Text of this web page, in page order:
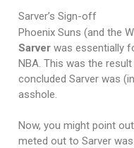
Sarver’s Sign-off
Phoenix Suns (and the
Sarverwas essentially
NBA. This was the
concluded Sarver was
asshole.
Now, you might point
meted out to Sarver